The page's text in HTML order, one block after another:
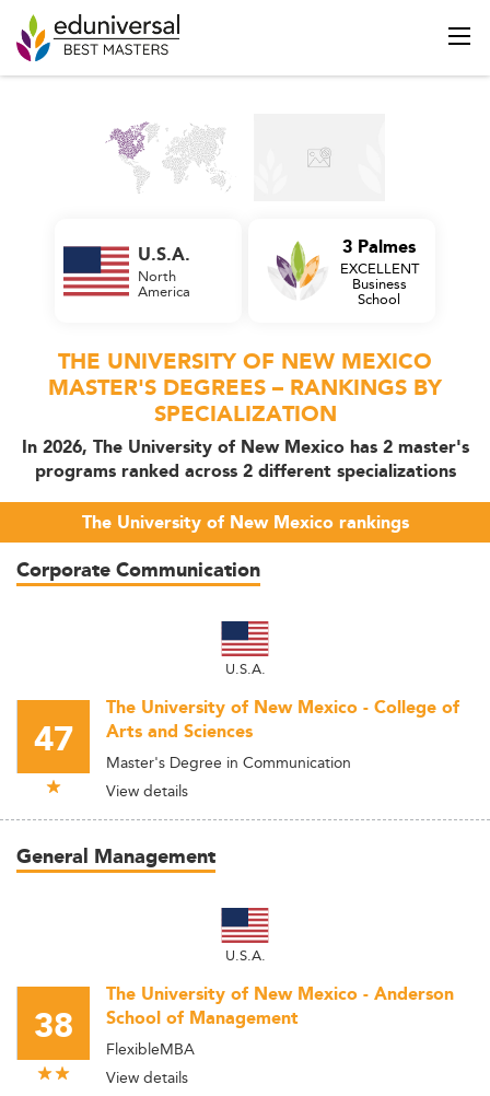
U.S.A.
North
America
3 Palmes
EXCELLENT
Business
School
THE UNIVERSITY OF NEW MEXICO
MASTER'S DEGREES – RANKINGS BY
SPECIALIZATION
In 2026, The University of New Mexico has 2 master's
programs ranked across 2 different specializations
The University of New Mexico rankings
Corporate Communication
U.S.A.
47
The University of New Mexico - College of
Arts and Sciences
Master's Degree in Communication
View details
General Management
U.S.A.
38
The University of New Mexico - Anderson
School of Management
FlexibleMBA
View details